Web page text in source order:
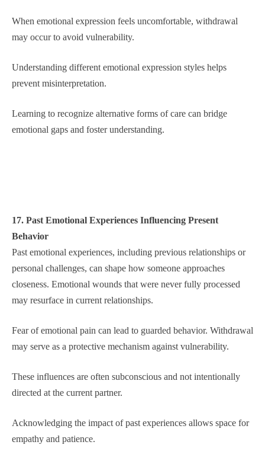
When emotional expression feels uncomfortable, withdrawal
may occur to avoid vulnerability.
Understanding different emotional expression styles helps
prevent misinterpretation.
Learning to recognize alternative forms of care can bridge
emotional gaps and foster understanding.
17. Past Emotional Experiences Influencing Present
Behavior
Past emotional experiences, including previous relationships or
personal challenges, can shape how someone approaches
closeness. Emotional wounds that were never fully processed
may resurface in current relationships.
Fear of emotional pain can lead to guarded behavior. Withdrawal
may serve as a protective mechanism against vulnerability.
These influences are often subconscious and not intentionally
directed at the current partner.
Acknowledging the impact of past experiences allows space for
empathy and patience.